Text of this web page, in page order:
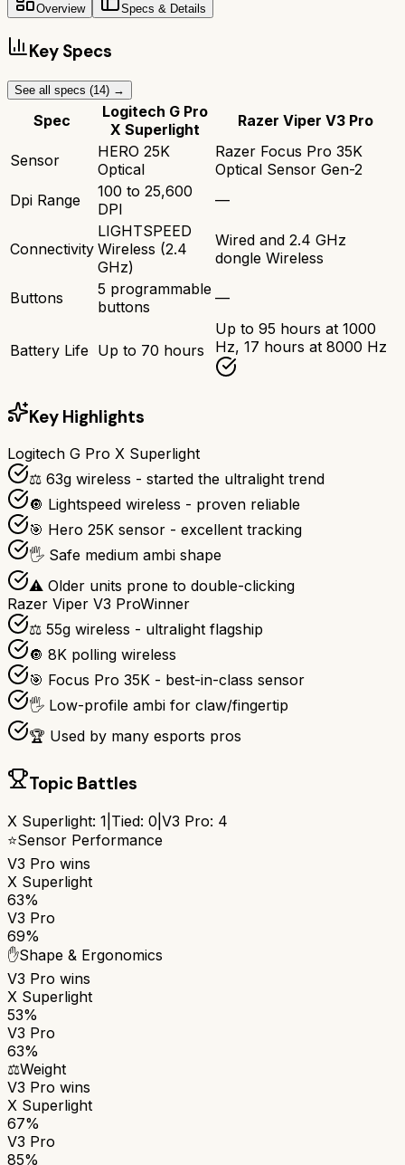
Overview Specs & Details
Key Specs
See all specs (14) →
Spec
Logitech G Pro
X Superlight
Razer Viper V3 Pro
Sensor
HERO 25K
Optical
Razer Focus Pro 35K
Optical Sensor Gen-2
Dpi Range
100 to 25,600
DPI
—
Connectivity
LIGHTSPEED
Wireless (2.4
GHz)
Wired and 2.4 GHz
dongle Wireless
Buttons
5 programmable
buttons
—
Battery Life Up to 70 hours
Up to 95 hours at 1000
Hz, 17 hours at 8000 Hz
Key Highlights
Logitech G Pro X Superlight
⚖️ 63g wireless - started the ultralight trend
🔘 Lightspeed wireless - proven reliable
🎯 Hero 25K sensor - excellent tracking
🖐️ Safe medium ambi shape
⚠️ Older units prone to double-clicking
Razer Viper V3 ProWinner
⚖️ 55g wireless - ultralight flagship
🔘 8K polling wireless
🎯 Focus Pro 35K - best-in-class sensor
🖐️ Low-profile ambi for claw/fingertip
🏆 Used by many esports pros
Topic Battles
X Superlight: 1 Tied: 0 V3 Pro: 4
⭐Sensor Performance
V3 Pro wins
X Superlight
63%
V3 Pro
69%
✋Shape & Ergonomics
V3 Pro wins
X Superlight
53%
V3 Pro
63%
⚖️Weight
V3 Pro wins
X Superlight
67%
V3 Pro
85%